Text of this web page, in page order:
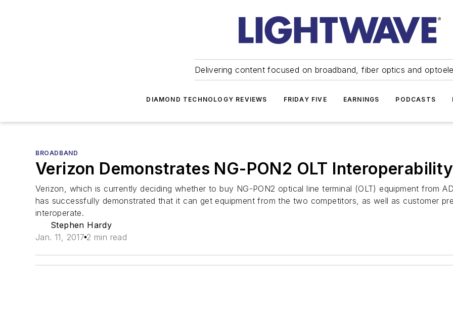
Delivering content focused on broadband, fiber optics and
DIAMOND TECHNOLOGY REVIEWS FRIDAY FIVE EARNINGS PODCASTS
BROADBAND
Verizon Demonstrates NG-PON2 OLT Interoperability
Verizon, which is currently deciding whether to buy NG-PON2 optical line terminal (OLT) equipment from
has successfully demonstrated that it can get equipment from the two competitors, as well as customer
interoperate.
Stephen Hardy
Jan. 11, 2017 2 min read